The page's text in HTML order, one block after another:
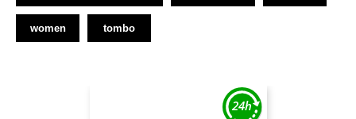
women tombo